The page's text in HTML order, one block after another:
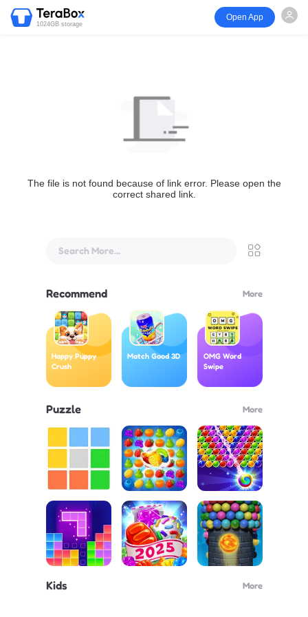
1024GB storage
Open App
The file is not found because of link error. Please open the
correct shared link.